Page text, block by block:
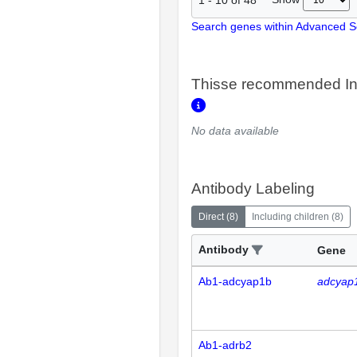
Search genes within Advanced
Thisse recommended
No data available
Antibody Labeling
Direct(8) Including children (8)
Antibody Gene
Ab1-adcyap1b
Ab1-adrb2